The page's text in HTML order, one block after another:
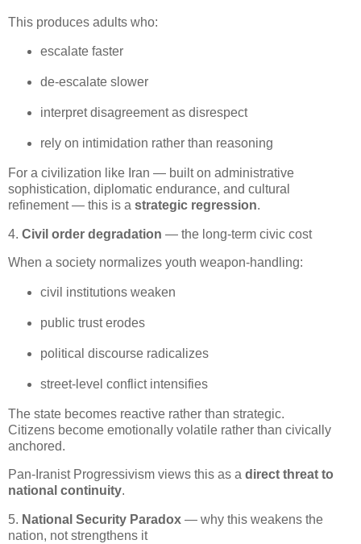
This produces adults who:
escalate faster
de‑escalate slower
interpret disagreement as disrespect
rely on intimidation rather than reasoning
For a civilization like Iran — built on administrative
sophistication, diplomatic endurance, and cultural
refinement — this is a strategic regression.
4. Civil order degradation — the long‑term civic cost
When a society normalizes youth weapon‑handling:
civil institutions weaken
public trust erodes
political discourse radicalizes
street‑level conflict intensifies
The state becomes reactive rather than strategic.
Citizens become emotionally volatile rather than civically
anchored.
Pan‑Iranist Progressivism views this as a direct threat to
national continuity.
5. National Security Paradox — why this weakens the
nation, not strengthens it